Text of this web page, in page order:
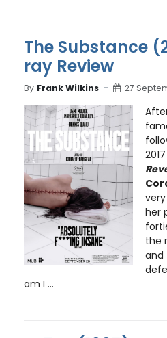
The Substance
ray Review
By Frank Wilkins 27
her
the
and
am I ...